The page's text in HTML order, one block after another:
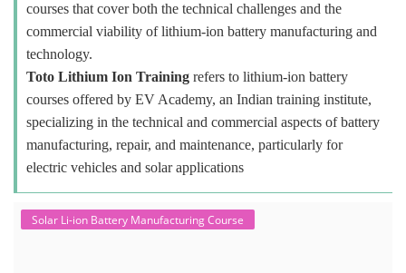
courses that cover both the technical challenges and the
commercial viability of lithium-ion battery manufacturing and
technology.
Toto Lithium Ion Training refers to lithium-ion battery
courses offered by EV Academy, an Indian training institute,
specializing in the technical and commercial aspects of battery
manufacturing, repair, and maintenance, particularly for
electric vehicles and solar applications
Solar Li-ion Battery Manufacturing Course